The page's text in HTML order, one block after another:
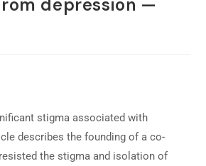
depression —
stigma associated with
describes the founding of a co-
the stigma and isolation of